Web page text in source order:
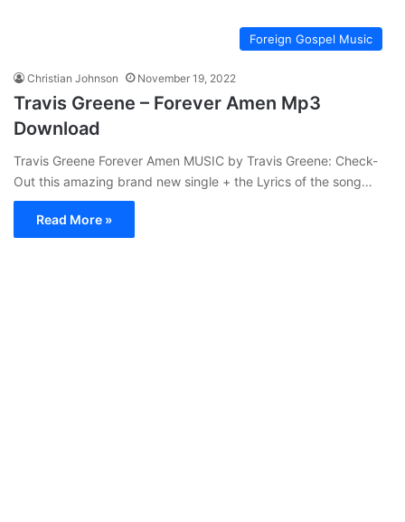
Foreign Gospel Music
Christian Johnson November 19, 2022
Travis Greene – Forever Amen Mp3
Download
Travis Greene Forever Amen MUSIC by Travis Greene: Check-
Out this amazing brand new single + the Lyrics of the song…
Read More »